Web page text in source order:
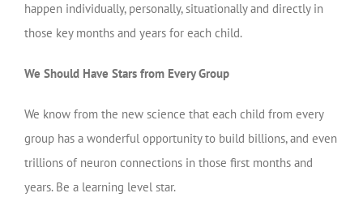
happen individually, personally, situationally and directly in
those key months and years for each child.
We Should Have Stars from Every Group
We know from the new science that each child from every
group has a wonderful opportunity to build billions, and even
trillions of neuron connections in those first months and
years. Be a learning level star.